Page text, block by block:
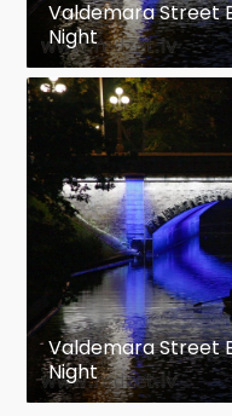
Valdemara Street
Night
Valdemara Street
Night